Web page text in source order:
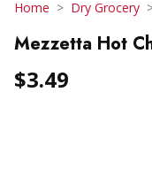
Home Dry Grocery
Mezzetta Hot
$3.49